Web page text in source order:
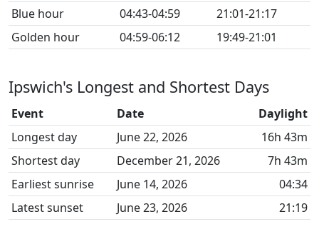
Blue hour
04:43-04:59
21:01-21:17
Golden hour
04:59-06:12 19:49-21:01
Ipswich's Longest and Shortest Days
Event Date
Daylight
Longest day
June 22, 2026
16h 43m
Shortest day
December 21, 2026
7h 43m
Earliest sunrise
June 14, 2026
04:34
Latest sunset
June 23, 2026 21:19